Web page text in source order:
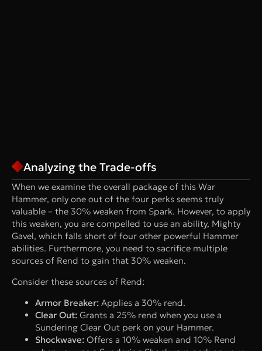
Analyzing the Trade-offs
When we examine the overall package of this War
Hammer, only one out of the four perks seems truly
valuable – the 30% weaken from Spark. However, to apply
this weaken, you are compelled to use an ability, Mighty
Gavel, which falls short of four other powerful Hammer
abilities. Furthermore, you need to sacrifice multiple
sources of Rend to gain that 30% weaken.
Consider these sources of Rend:
Armor Breaker: Applies a 30% rend.
Clear Out: Grants a 25% rend when you use a
Sundering Clear Out perk on your Hammer.
Shockwave: Offers a 10% weaken and 10% Rend